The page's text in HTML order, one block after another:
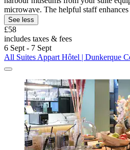
microwave. The helpful staff enhances
See less
£58
includes taxes & fees
6 Sept - 7 Sept
All Suites Appart Hôtel | Dunkerque